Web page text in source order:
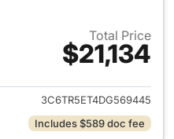
Total Price
$21,134
View details for 2013 Ram
3C6TR5ET4DG569445
Includes $589 doc fee